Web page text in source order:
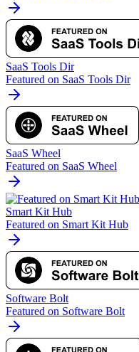
SaaS Tools Dir
Featured on SaaS Tools Dir
SaaS Wheel
Featured on SaaS Wheel
Smart Kit Hub
Featured on Smart Kit Hub
Software Bolt
Featured on Software Bolt